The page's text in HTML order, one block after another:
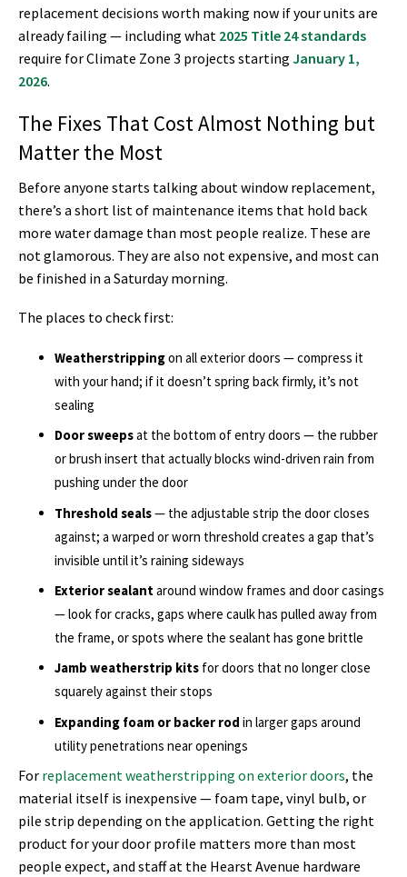
replacement decisions worth making now if your units are
already failing — including what 2025 Title 24 standards
require for Climate Zone 3 projects starting January 1,
2026.
The Fixes That Cost Almost Nothing but
Matter the Most
Before anyone starts talking about window replacement,
there’s a short list of maintenance items that hold back
more water damage than most people realize. These are
not glamorous. They are also not expensive, and most can
be finished in a Saturday morning.
The places to check first:
Weatherstrippingon all exterior doors — compress it
with your hand; if it doesn’t spring back firmly, it’s not
sealing
Door sweepsat the bottom of entry doors — the rubber
or brush insert that actually blocks wind-driven rain from
pushing under the door
Threshold seals— the adjustable strip the door closes
against; a warped or worn threshold creates a gap that’s
invisible until it’s raining sideways
Exterior sealantaround window frames and door casings
— look for cracks, gaps where caulk has pulled away from
the frame, or spots where the sealant has gone brittle
Jamb weatherstrip kits for doors that no longer close
squarely against their stops
Expanding foam or backer rod in larger gaps around
utility penetrations near openings
For replacement weatherstripping on exterior doors, the
material itself is inexpensive — foam tape, vinyl bulb, or
pile strip depending on the application. Getting the right
product for your door profile matters more than most
people expect, and staff at the Hearst Avenue hardware